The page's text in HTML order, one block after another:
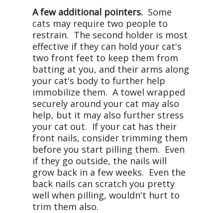
A few additional pointers.Some
cats may require two people to
restrain. The second holder is most
effective if they can hold your cat's
two front feet to keep them from
batting at you, and their arms along
your cat's body to further help
immobilize them. A towel wrapped
securely around your cat may also
help, but it may also further stress
your cat out. If your cat has their
front nails, consider trimming them
before you start pilling them. Even
if they go outside, the nails will
grow back in a few weeks. Even the
back nails can scratch you pretty
well when pilling, wouldn't hurt to
trim them also.